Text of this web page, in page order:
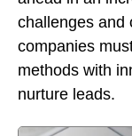
challenges and
companies
methods with
nurture leads.